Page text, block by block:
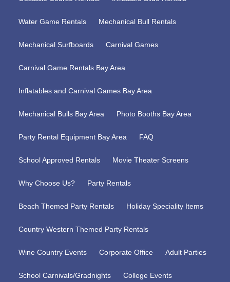
Water Game Rentals Mechanical Bull Rentals
Mechanical Surfboards Carnival Games
Carnival Game Rentals Bay Area
Inflatables and Carnival Games Bay Area
Mechanical Bulls Bay Area Photo Booths Bay Area
Party Rental Equipment Bay Area FAQ
School Approved Rentals Movie Theater Screens
Why Choose Us? Party Rentals
Beach Themed Party Rentals Holiday Speciality Items
Country Western Themed Party Rentals
Wine Country Events Corporate Office Adult Parties
School Carnivals/Gradnights College Events